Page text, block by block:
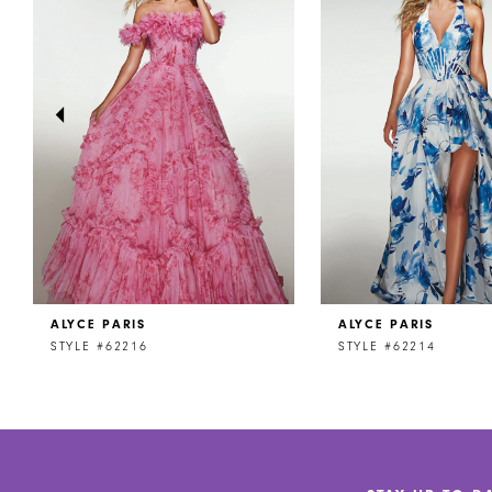
8
9ALYCE PARIS
STYLE #62216
ALYCE PARIS
STYLE #62214